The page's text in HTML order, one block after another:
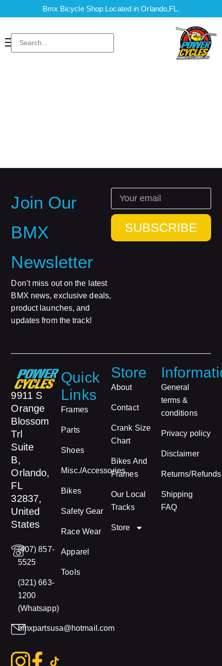
Bmx Bicycle Shop Located in Orlando,FL.
Join Our
BMX
Newsletter
Don’t miss out on the latest
BMX news, exclusive deals,
product launches, and
updates from the track!
SUBSCRIBE
9911 S
Orange
Blossom
Trl
Suite
B,
Orlando,
FL
32837,
United
States
(407) 857-
5525
(321) 663-
1200
(Whatsapp)
bmxpartsusa@hotmail.com
Quick
Links
Frames
Parts
Shoes
Misc./Accessories
Bikes
Safety Gear
Race Wear
Apparel
Tools
Store
About
Contact
Crank Size
Chart
Bikes And
Frames
Our Local
Tracks
Store
General
terms &
conditions
Privacy policy
Disclaimer
Returns/Refunds
Shipping
FAQ